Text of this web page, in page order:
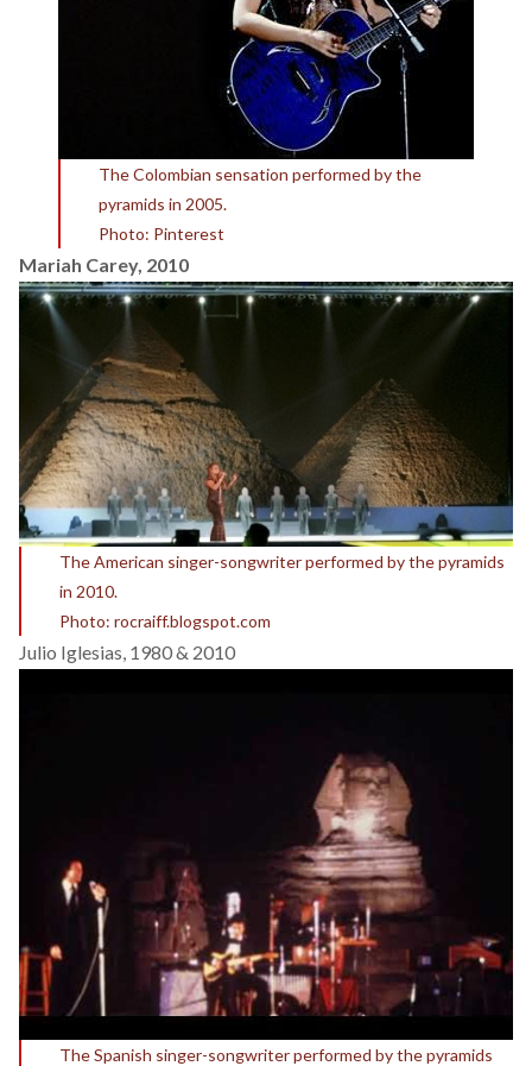
The Colombian sensation performed by the
pyramids in 2005.
Photo: Pinterest
Mariah Carey, 2010
The American singer-songwriter performed by the pyramids
in 2010.
Photo: rocraiff.blogspot.com
Julio Iglesias, 1980 & 2010
The Spanish singer-songwriter performed by the pyramids